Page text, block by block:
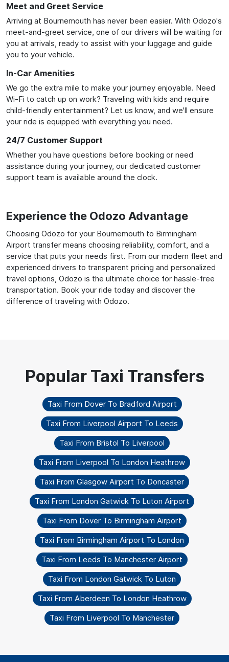
Meet and Greet Service
Arriving at Bournemouth has never been easier. With Odozo's
meet-and-greet service, one of our drivers will be waiting for
you at arrivals, ready to assist with your luggage and guide
you to your vehicle.
In-Car Amenities
We go the extra mile to make your journey enjoyable. Need
Wi-Fi to catch up on work? Traveling with kids and require
child-friendly entertainment? Let us know, and we'll ensure
your ride is equipped with everything you need.
24/7 Customer Support
Whether you have questions before booking or need
assistance during your journey, our dedicated customer
support team is available around the clock.
Experience the Odozo Advantage
Choosing Odozo for your Bournemouth to Birmingham
Airport transfer means choosing reliability, comfort, and a
service that puts your needs first. From our modern fleet and
experienced drivers to transparent pricing and personalized
travel options, Odozo is the ultimate choice for hassle-free
transportation. Book your ride today and discover the
difference of traveling with Odozo.
Taxi From Dover To Bradford Airport
Taxi From Liverpool Airport To Leeds
Taxi From Bristol To Liverpool
Taxi From Liverpool To London Heathrow
Taxi From Glasgow Airport To Doncaster
Taxi From London Gatwick To Luton Airport
Taxi From Dover To Birmingham Airport
Taxi From Birmingham Airport To London
Taxi From Leeds To Manchester Airport
Taxi From London Gatwick To Luton
Taxi From Aberdeen To London Heathrow
Taxi From Liverpool To Manchester